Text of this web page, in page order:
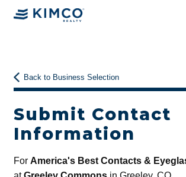
Back to Business Selection
Submit Contact
Information
For America's Best Contacts &